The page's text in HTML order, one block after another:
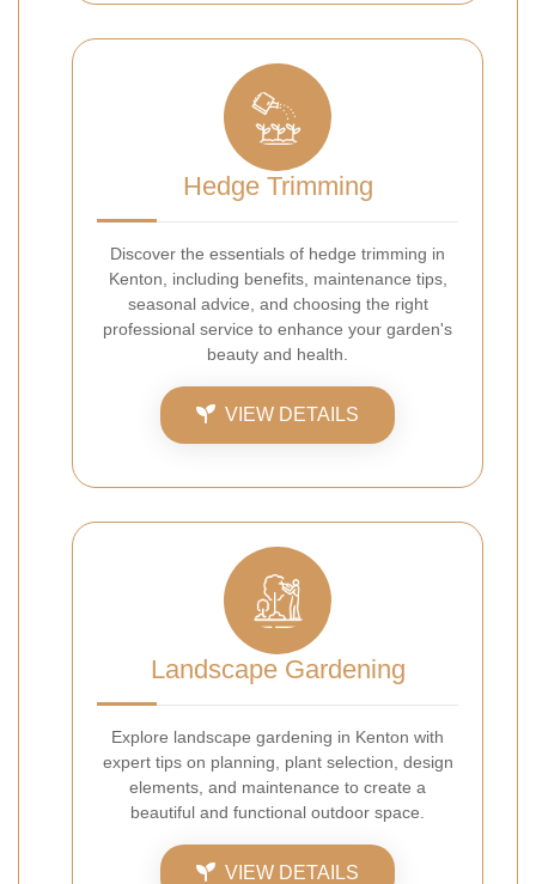
Hedge Trimming
Discover the essentials of hedge trimming in
Kenton, including benefits, maintenance tips,
seasonal advice, and choosing the right
professional service to enhance your garden's
beauty and health.
VIEW DETAILS
Landscape Gardening
Explore landscape gardening in Kenton with
expert tips on planning, plant selection, design
elements, and maintenance to create a
beautiful and functional outdoor space.
VIEW DETAILS